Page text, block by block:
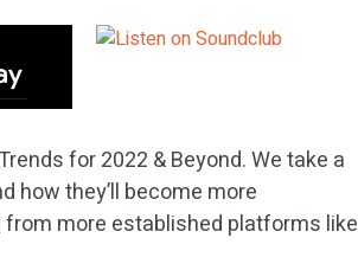
for 2022 & Beyond. We take a
how they’ll become more
more established platforms like